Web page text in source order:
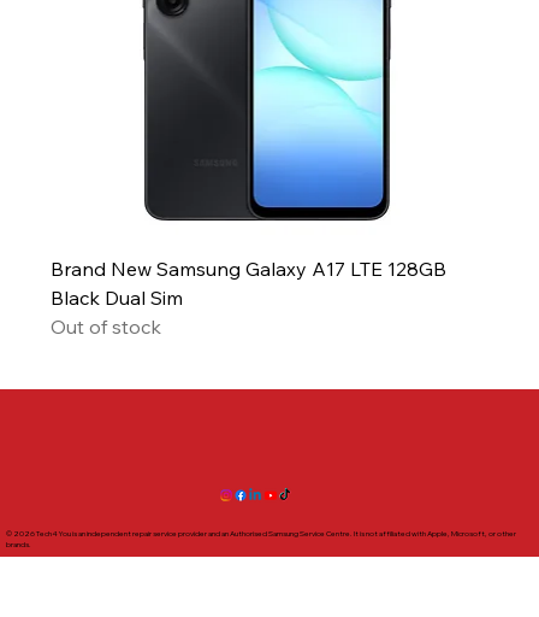
Brand New Samsung Galaxy A17 LTE 128GB
Black Dual Sim
Out of stock
© 2026 Tech4You is an independent repair service provider and an Authorised Samsung Service Centre. It is not affiliated with Apple, Microsoft, or other
brands.